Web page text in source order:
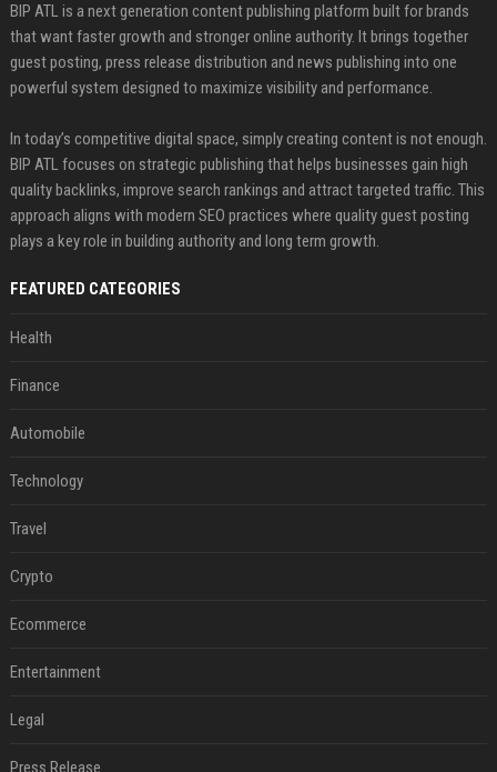
BIP ATL is a next generation content publishing platform built for brands
that want faster growth and stronger online authority. It brings together
guest posting, press release distribution and news publishing into one
powerful system designed to maximize visibility and performance.
In today’s competitive digital space, simply creating content is not enough.
BIP ATL focuses on strategic publishing that helps businesses gain high
quality backlinks, improve search rankings and attract targeted traffic. This
approach aligns with modern SEO practices where quality guest posting
plays a key role in building authority and long term growth.
FEATURED CATEGORIES
Health
Finance
Automobile
Technology
Travel
Crypto
Ecommerce
Entertainment
Legal
Press Release